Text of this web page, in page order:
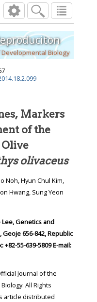
IgM Genes, Markers for Early
( ):99- 106
Biology
Markers
of the
olivaceus
Noh, Hyun Chul Kim,
Hwang, Sung Yeon
Lee, Genetics and
Geoje 656-842, Republic
+82-55-639-5809 E-mail:
Journal of the
All Rights
article distributed